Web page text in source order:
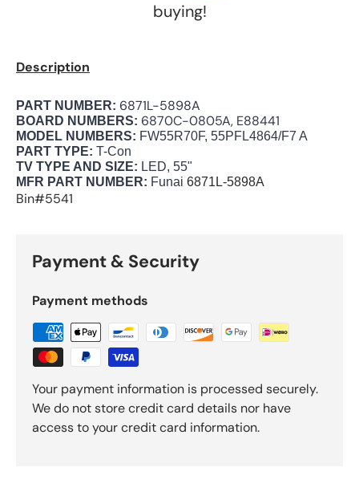
buying!
Description
PART NUMBER: 6871L-5898A
BOARD NUMBERS: 6870C-0805A, E88441
MODEL NUMBERS: FW55R70F, 55PFL4864/F7 A
PART TYPE: T-Con
TV TYPE AND SIZE: LED, 55"
MFR PART NUMBER: Funai 6871L-5898A
Bin#5541
Payment & Security
Payment methods
Your payment information is processed securely.
We do not store credit card details nor have
access to your credit card information.